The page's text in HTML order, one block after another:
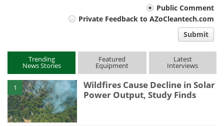
Public Comment
Private Feedback to AZoCleantech.com
Submit
Trending
News Stories
Featured
Equipment
Latest
Interviews
1
Wildfires Cause Decline in Solar
Power Output, Study Finds